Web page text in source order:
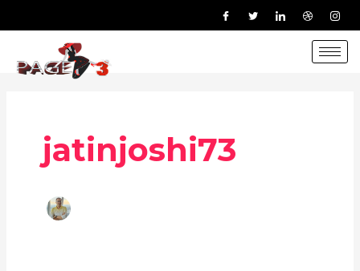
to
jatinjoshi73